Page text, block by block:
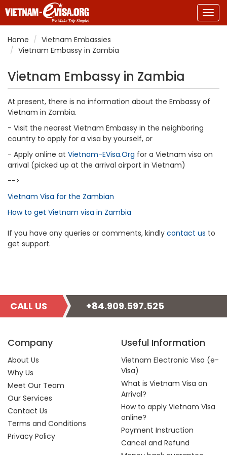
Home
Vietnam Embassies
Vietnam Embassy in Zambia
Vietnam Embassy in Zambia
At present, there is no information about the Embassy of
Vietnam in Zambia.
- Visit the nearest Vietnam Embassy in the neighboring
country to apply for a visa by yourself, or
- Apply online at Vietnam-EVisa.Org for a Vietnam visa on
arrival (picked up at the arrival airport in Vietnam)
-->
Vietnam Visa for the Zambian
How to get Vietnam visa in Zambia
If you have any queries or comments, kindly contact us to
get support.
CALL US +84.909.597.525
Company
About Us
Why Us
Meet Our Team
Our Services
Contact Us
Terms and Conditions
Privacy Policy
Useful Information
Vietnam Electronic Visa (e-
Visa)
What is Vietnam Visa on
Arrival?
How to apply Vietnam Visa
online?
Payment Instruction
Cancel and Refund